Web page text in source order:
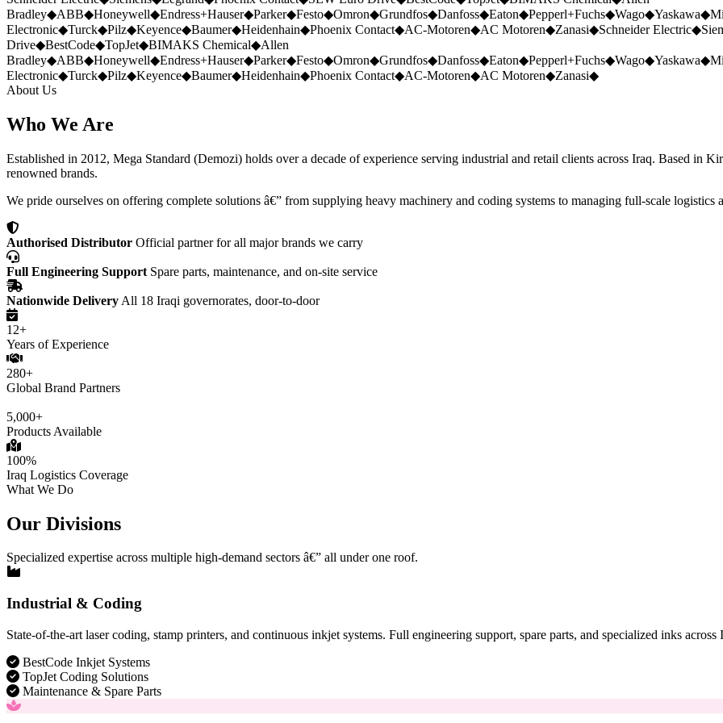
Bradley◆ABB◆Honeywell◆Endress+Hauser◆Parker◆Festo◆Omron◆Grundfos◆Danfoss◆Eaton◆Pepperl+Fuchs◆Wago◆Yaskawa◆
Electronic◆Turck◆Pilz◆Keyence◆Baumer◆Heidenhain◆Phoenix Contact◆AC-Motoren◆AC Motoren◆Zanasi◆Schneider Electric◆
Drive◆BestCode◆TopJet◆BIMAKS Chemical◆Allen
Bradley◆ABB◆Honeywell◆Endress+Hauser◆Parker◆Festo◆Omron◆Grundfos◆Danfoss◆Eaton◆Pepperl+Fuchs◆Wago◆Yaskawa◆
Electronic◆Turck◆Pilz◆Keyence◆Baumer◆Heidenhain◆Phoenix Contact◆AC-Motoren◆AC Motoren◆Zanasi◆
About Us
Who We Are
Established in 2012, Mega Standard (Demozi) holds over a decade of experience serving industrial and retail clients across Iraq. Based in
renowned brands.
We pride ourselves on offering complete solutions â€” from supplying heavy machinery and coding systems to managing full-scale logistics
Authorised Distributor Official partner for all major brands we carry
Full Engineering Support Spare parts, maintenance, and on-site service
Nationwide Delivery All 18 Iraqi governorates, door-to-door
12+
Years of Experience
280+
Global Brand Partners
5,000+
Products Available
100%
Iraq Logistics Coverage
What We Do
Our Divisions
Specialized expertise across multiple high-demand sectors â€” all under one roof.
Industrial & Coding
State-of-the-art laser coding, stamp printers, and continuous inkjet systems. Full engineering support, spare parts, and specialized inks across
BestCode Inkjet Systems
TopJet Coding Solutions
Maintenance & Spare Parts